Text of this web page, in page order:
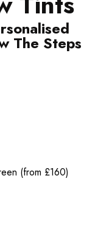
The Steps
(from £160)